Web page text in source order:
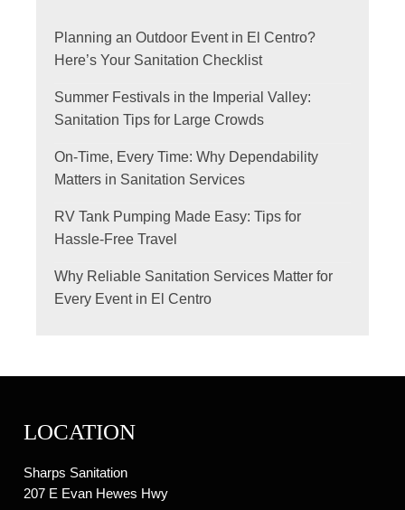
Planning an Outdoor Event in El Centro?
Here’s Your Sanitation Checklist
Summer Festivals in the Imperial Valley:
Sanitation Tips for Large Crowds
On-Time, Every Time: Why Dependability
Matters in Sanitation Services
RV Tank Pumping Made Easy: Tips for
Hassle-Free Travel
Why Reliable Sanitation Services Matter for
Every Event in El Centro
LOCATION
Sharps Sanitation
207 E Evan Hewes Hwy